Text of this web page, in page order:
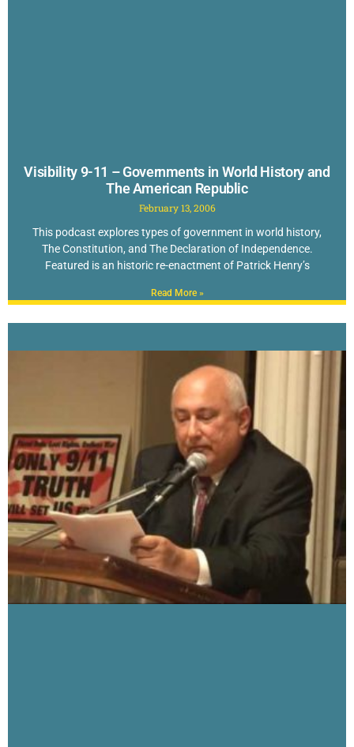
Visibility 9-11 – Governments in World History and
The American Republic
February 13, 2006
This podcast explores types of government in world history,
The Constitution, and The Declaration of Independence.
Featured is an historic re-enactment of Patrick Henry’s
Read More »